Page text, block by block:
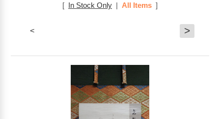
[ In Stock Only | All Items ]
< >